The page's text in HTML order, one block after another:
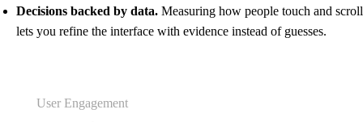
Decisions backed by data. Measuring how people touch and scroll
lets you refine the interface with evidence instead of guesses.